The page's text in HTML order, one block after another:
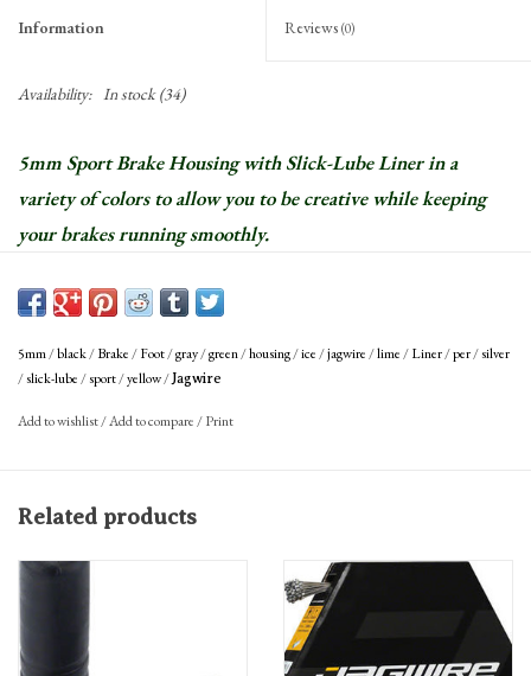
Information Reviews (0)
Availability: In stock(34)
5mm Sport Brake Housing with Slick-Lube Liner in a
variety of colors to allow you to be creative while keeping
your brakes running smoothly.
braking feel.
5mm/black/Brake/Foot/gray/green/housing/ice/jagwire/lime/Liner/per/silver
/slick-lube/sport/yellow/Jagwire
Add to wishlist/Add to compare/Print
Related products